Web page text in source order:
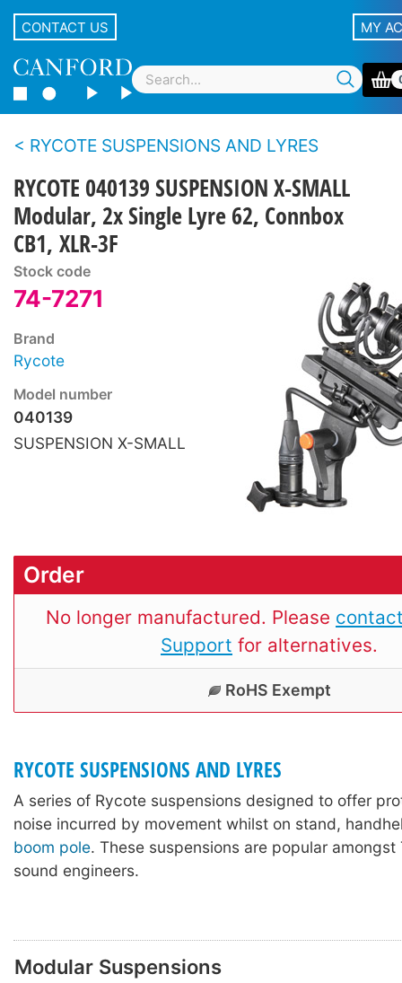
CONTACT US MY
RYCOTE SUSPENSIONS AND LYRES
RYCOTE 040139 SUSPENSION X-SMALL
Modular, 2x Single Lyre 62, Connbox
CB1, XLR-3F
Stock code
74-7271
Brand
Rycote
Model number
040139
SUSPENSION X-SMALL
Order
No longer manufactured. Please
Support for alternatives.
RoHS Exempt
RYCOTE SUSPENSIONS AND LYRES
A series of Rycote suspensions designed to offer
noise incurred by movement whilst on stand,
boom pole. These suspensions are popular amongst
sound engineers.
Modular Suspensions